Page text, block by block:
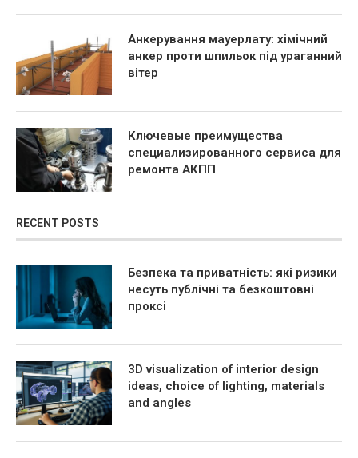
Анкерування мауерлату: хімічний
анкер проти шпильок під ураганний
вітер
Ключевые преимущества
специализированного сервиса для
ремонта АКПП
RECENT POSTS
Безпека та приватність: які ризики
несуть публічні та безкоштовні
проксі
3D visualization of interior design
ideas, choice of lighting, materials
and angles